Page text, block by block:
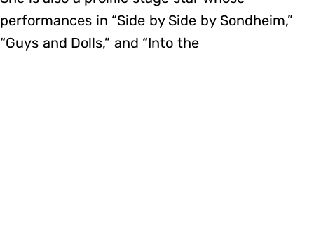
performances in “Side by Side by Sondheim,”
“Guys and Dolls,” and “Into the